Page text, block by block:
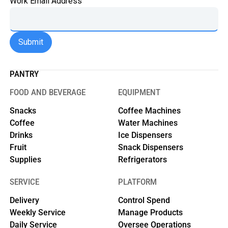
PANTRY
FOOD AND BEVERAGE
Snacks
Coffee
Drinks
Fruit
Supplies
EQUIPMENT
Coffee Machines
Water Machines
Ice Dispensers
Snack Dispensers
Refrigerators
SERVICE
Delivery
Weekly Service
Daily Service
PLATFORM
Control Spend
Manage Products
Oversee Operations